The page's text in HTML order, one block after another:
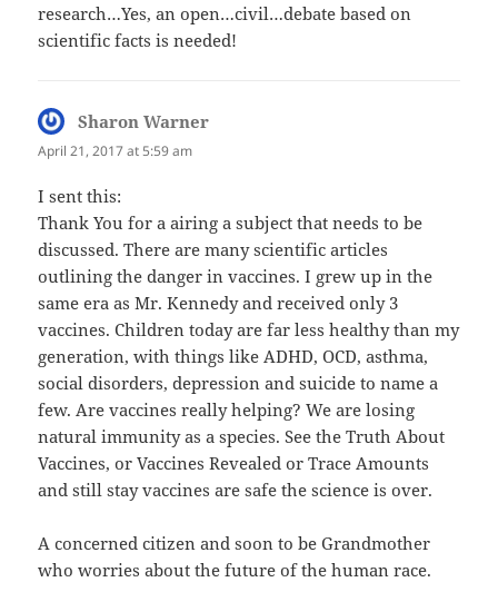
research…Yes, an open…civil…debate based on
scientific facts is needed!
Sharon Warner
April 21, 2017 at 5:59 am
I sent this:
Thank You for a airing a subject that needs to be
discussed. There are many scientific articles
outlining the danger in vaccines. I grew up in the
same era as Mr. Kennedy and received only 3
vaccines. Children today are far less healthy than my
generation, with things like ADHD, OCD, asthma,
social disorders, depression and suicide to name a
few. Are vaccines really helping? We are losing
natural immunity as a species. See the Truth About
Vaccines, or Vaccines Revealed or Trace Amounts
and still stay vaccines are safe the science is over.
A concerned citizen and soon to be Grandmother
who worries about the future of the human race.